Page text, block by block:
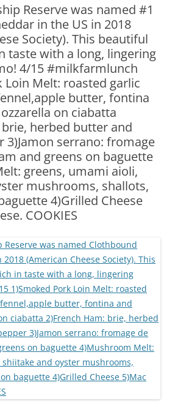
Reserve was named #1
in the US in 2018
Society). This beautiful
taste with a long, lingering
4/15 #milkfarmlunch
Loin Melt: roasted garlic
butter, fontina
on ciabatta
herbed butter and
3)Jamon serrano: fromage
and greens on baguette
greens, umami aioli,
mushrooms, shallots,
4)Grilled Cheese
COOKIES